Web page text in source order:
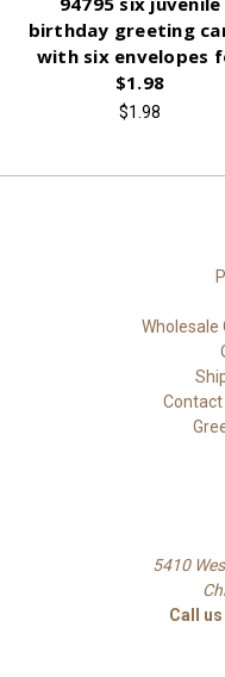
birthday greeting
with six envelopes
$1.98
$1.98
Wholesale
Contact
5410
Call